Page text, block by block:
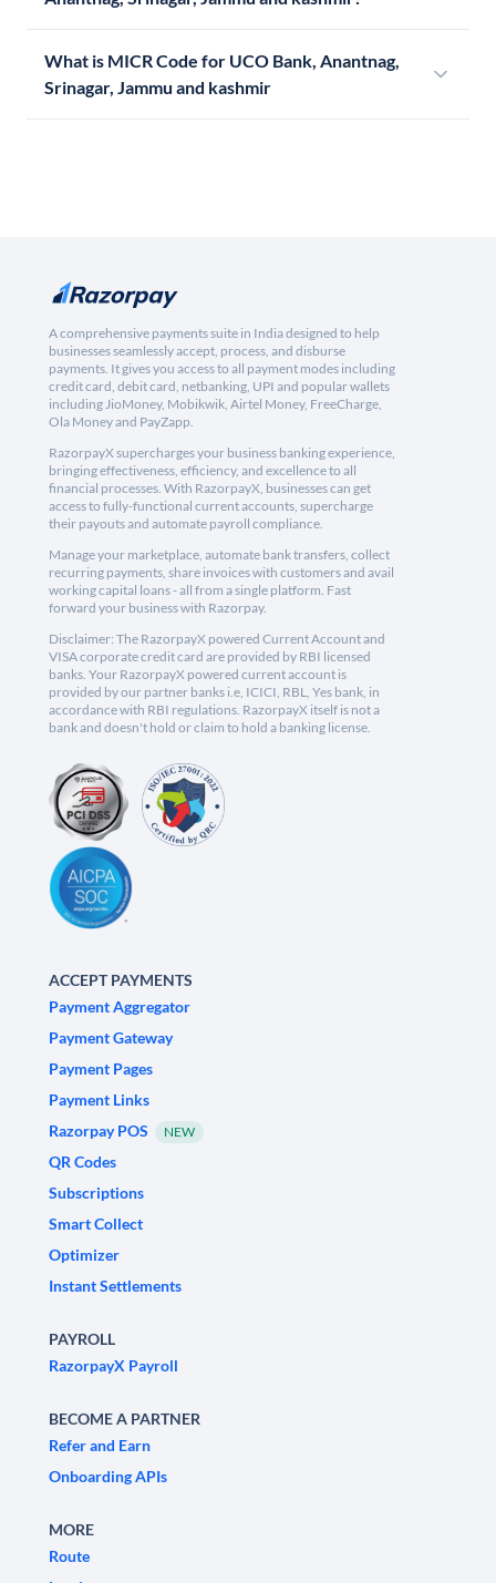
What is MICR Code for UCO Bank, Anantnag,
Srinagar, Jammu and kashmir
A comprehensive payments suite in India designed to help
businesses seamlessly accept, process, and disburse
payments. It gives you access to all payment modes including
credit card, debit card, netbanking, UPI and popular wallets
including JioMoney, Mobikwik, Airtel Money, FreeCharge,
Ola Money and PayZapp.
RazorpayX supercharges your business banking experience,
bringing effectiveness, efficiency, and excellence to all
financial processes. With RazorpayX, businesses can get
access to fully-functional current accounts, supercharge
their payouts and automate payroll compliance.
Manage your marketplace, automate bank transfers, collect
recurring payments, share invoices with customers and avail
working capital loans - all from a single platform. Fast
forward your business with Razorpay.
Disclaimer: The RazorpayX powered Current Account and
VISA corporate credit card are provided by RBI licensed
banks. Your RazorpayX powered current account is
provided by our partner banks i.e, ICICI, RBL, Yes bank, in
accordance with RBI regulations. RazorpayX itself is not a
bank and doesn't hold or claim to hold a banking license.
ACCEPT PAYMENTS
Payment Aggregator
Payment Gateway
Payment Pages
Payment Links
Razorpay POS
NEW
QR Codes
Subscriptions
Smart Collect
Optimizer
Instant Settlements
PAYROLL
RazorpayX Payroll
BECOME A PARTNER
Refer and Earn
Onboarding APIs
MORE
Route